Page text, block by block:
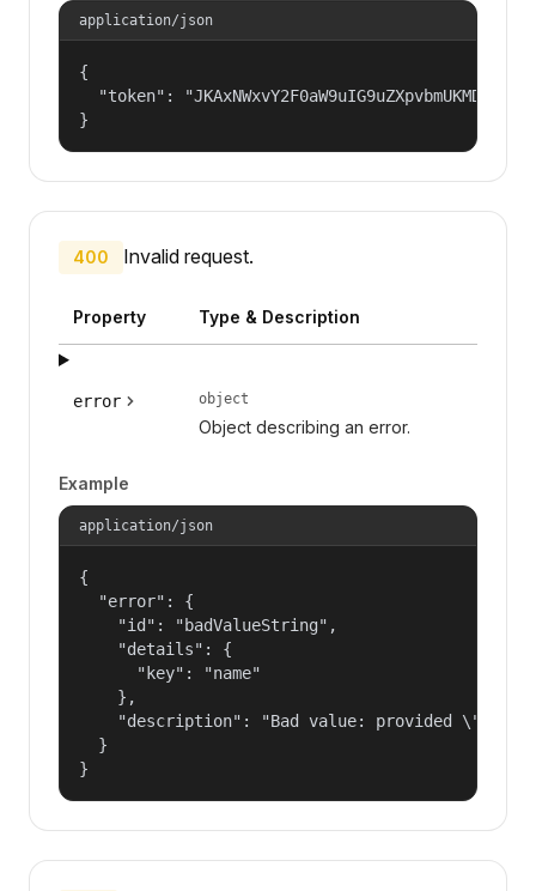
application/json
{
"token":
}
400 Invalid request.
Property Type & Description
error object
Object describing an error.
Example
application/json
{
  "error": {
    "id": "badValueString",
    "details": {
      "key": "name"
    },
"description": "Bad value: provided
  }
}